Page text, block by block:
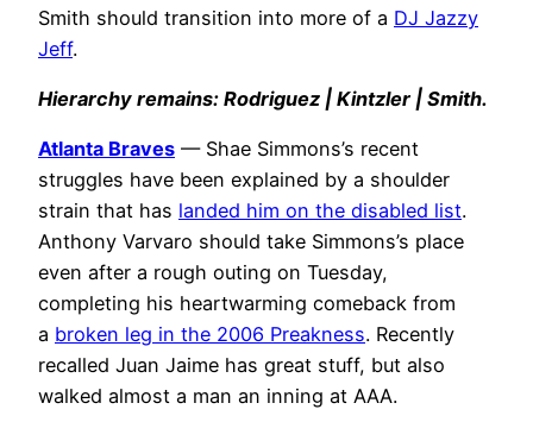
Smith should transition into more of a DJ Jazzy
Jeff.
Hierarchy remains: Rodriguez | Kintzler | Smith.
Atlanta Braves — Shae Simmons’s recent
struggles have been explained by a shoulder
strain that has landed him on the disabled list.
Anthony Varvaro should take Simmons’s place
even after a rough outing on Tuesday,
completing his heartwarming comeback from
a broken leg in the 2006 Preakness. Recently
recalled Juan Jaime has great stuff, but also
walked almost a man an inning at AAA.